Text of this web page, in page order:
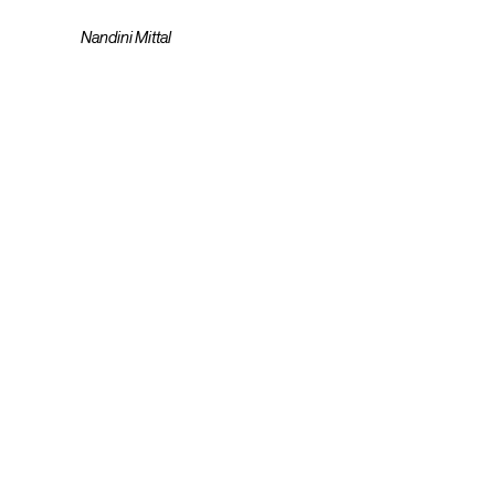
Nandini Mittal